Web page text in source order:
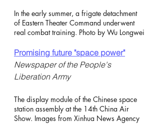
In the early summer, a frigate detachment
of Eastern Theater Command underwent
real combat training. Photo by Wu Longwei
Promising future "space power"
Newspaper of the People's
Liberation Army
The display module of the Chinese space
station assembly at the 14th China Air
Show. Images from Xinhua News Agency